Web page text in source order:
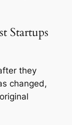
Startups
they
changed,